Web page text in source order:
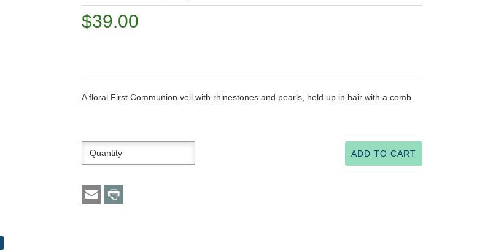
$39.00
A floral First Communion veil with rhinestones and pearls, held up in hair with a comb